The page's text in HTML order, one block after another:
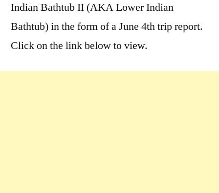
Indian
Bathtub
Hot
Indian Bathtub II (AKA Lower Indian
Bathtub) in the form of a June 4th trip report.
Click on the link below to view.